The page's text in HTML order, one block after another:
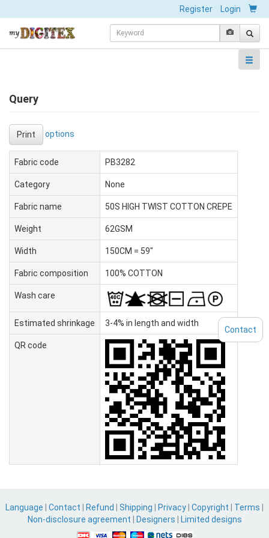
Register Login
Query
Print options
Fabric code PB3282
Category None
Fabric name 50S HIGH TWIST COTTON CREPE
Weight 62GSM
Width 150CM = 59"
Fabric composition 100% COTTON
Wash care
Estimated shrinkage 3-4% in length and width
QR code
Language Contact Refund Shipping Privacy Copyright Terms
Non-disclosure agreement
Designers Limited designs
Contact